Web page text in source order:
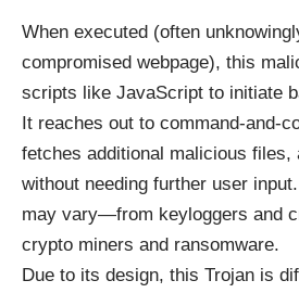
When executed (often
compromised webpage), this
scripts like JavaScript to initiate
It reaches out to command-and-
fetches additional malicious files,
without needing further user
may vary—from keyloggers and
crypto miners and ransomware.
Due to its design, this Trojan is